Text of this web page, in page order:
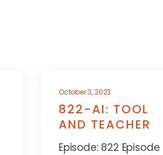
October 3, 2023
822-AI: TOOL
AND TEACHER
Episode: 822 Episode